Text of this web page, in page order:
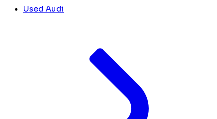
Used Audi